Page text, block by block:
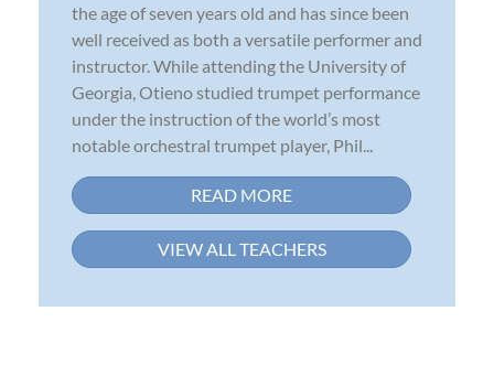
the age of seven years old and has since been
well received as both a versatile performer and
instructor. While attending the University of
Georgia, Otieno studied trumpet performance
under the instruction of the world’s most
notable orchestral trumpet player, Phil...
READ MORE
VIEW ALL TEACHERS